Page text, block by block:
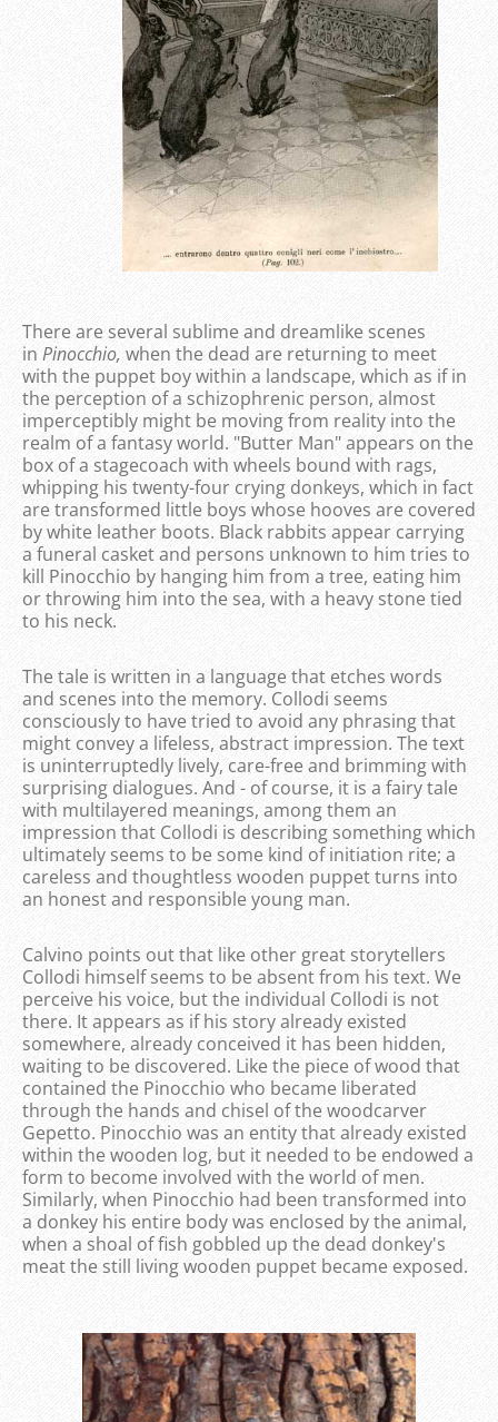
There are several sublime and dreamlike scenes
in Pinocchio, when the dead are returning to meet
with the puppet boy within a landscape, which as if in
the perception of a schizophrenic person, almost
imperceptibly might be moving from reality into the
realm of a fantasy world. "Butter Man" appears on the
box of a stagecoach with wheels bound with rags,
whipping his twenty-four crying donkeys, which in fact
are transformed little boys whose hooves are covered
by white leather boots. Black rabbits appear carrying
a funeral casket and persons unknown to him tries to
kill Pinocchio by hanging him from a tree, eating him
or throwing him into the sea, with a heavy stone tied
to his neck.
The tale is written in a language that etches words
and scenes into the memory. Collodi seems
consciously to have tried to avoid any phrasing that
might convey a lifeless, abstract impression. The text
is uninterruptedly lively, care-free and brimming with
surprising dialogues. And - of course, it is a fairy tale
with multilayered meanings, among them an
impression that Collodi is describing something which
ultimately seems to be some kind of initiation rite; a
careless and thoughtless wooden puppet turns into
an honest and responsible young man.
Calvino points out that like other great storytellers
Collodi himself seems to be absent from his text. We
perceive his voice, but the individual Collodi is not
there. It appears as if his story already existed
somewhere, already conceived it has been hidden,
waiting to be discovered. Like the piece of wood that
contained the Pinocchio who became liberated
through the hands and chisel of the woodcarver
Gepetto. Pinocchio was an entity that already existed
within the wooden log, but it needed to be endowed a
form to become involved with the world of men.
Similarly, when Pinocchio had been transformed into
a donkey his entire body was enclosed by the animal,
when a shoal of fish gobbled up the dead donkey's
meat the still living wooden puppet became exposed.